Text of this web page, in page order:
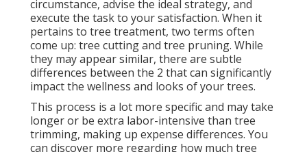
circumstance, advise the ideal strategy, and
execute the task to your satisfaction. When it
pertains to tree treatment, two terms often
come up: tree cutting and tree pruning. While
they may appear similar, there are subtle
differences between the 2 that can significantly
impact the wellness and looks of your trees.
This process is a lot more specific and may take
longer or be extra labor-intensive than tree
trimming, making up expense differences. You
can discover more regarding how much tree